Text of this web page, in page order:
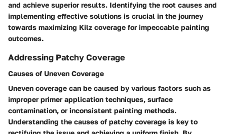
and achieve superior results. Identifying the root causes and
implementing effective solutions is crucial in the journey
towards maximizing Kilz coverage for impeccable painting
outcomes.
Addressing Patchy Coverage
Causes of Uneven Coverage
Uneven coverage can be caused by various factors such as
improper primer application techniques, surface
contamination, or inconsistent painting methods.
Understanding the causes of patchy coverage is key to